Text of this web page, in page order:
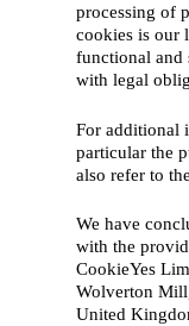
processing of
cookies is our
functional and
with legal
For additional
particular the
also refer to
We have
with the
CookieYes
Wolverton
United